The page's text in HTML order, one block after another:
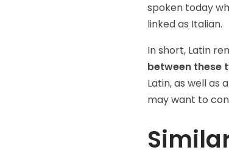
spoken today
linked as Italian.
In short, Latin
between these
Latin, as well as
may want to